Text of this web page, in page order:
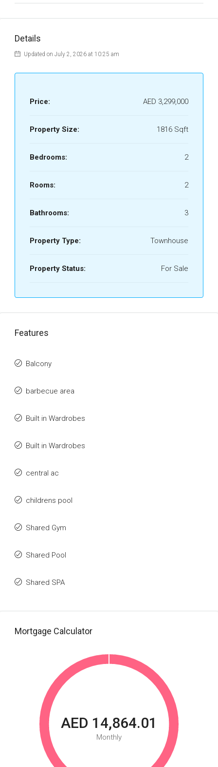
Details
Updated on July 2, 2026 at 10:25 am
Price: AED 3,299,000
Property Size: 1816 Sqft
Bedrooms: 2
Rooms: 2
Bathrooms: 3
Property Type: Townhouse
Property Status: For Sale
Features
Balcony
barbecue area
Built in Wardrobes
Built in Wardrobes
central ac
childrens pool
Shared Gym
Shared Pool
Shared SPA
Mortgage Calculator
AED 14,864.01
Monthly